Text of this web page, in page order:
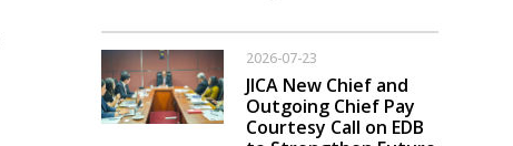
2026-07-23
JICA New Chief and
Outgoing Chief Pay
Courtesy Call on EDB